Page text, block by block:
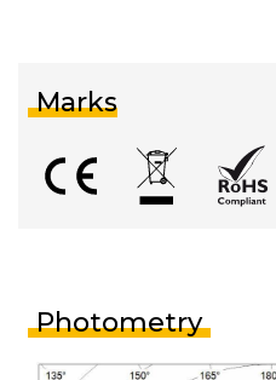
Marks
Photometry